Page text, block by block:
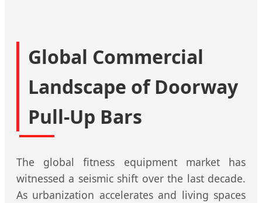
Global Commercial
Landscape of Doorway
Pull-Up Bars
The global fitness equipment market has
witnessed a seismic shift over the last decade.
As urbanization accelerates and living spaces